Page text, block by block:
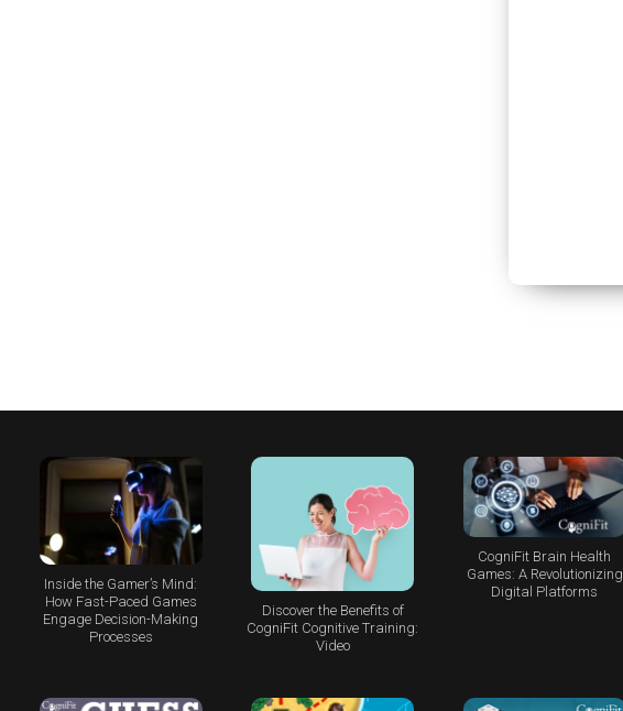
Inside the Gamer’s Mind:
How Fast-Paced Games
Engage Decision-Making
Processes
Discover the Benefits of
CogniFit Cognitive Training:
Video
CogniFit Brain Health
Games: A Revolutionizing
Digital Platforms